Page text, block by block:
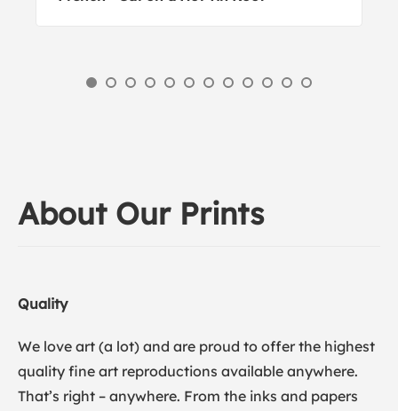
About Our Prints
Quality
We love art (a lot) and are proud to offer the highest
quality fine art reproductions available anywhere.
That’s right – anywhere. From the inks and papers